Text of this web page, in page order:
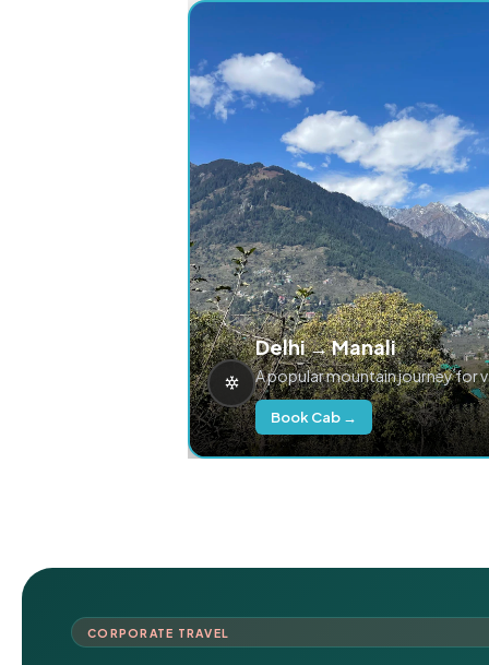
Delhi → Manali
A popular mountain journey for
Book Cab →
CORPORATE TRAVEL